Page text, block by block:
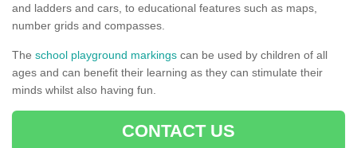
and ladders and cars, to educational features such as maps,
number grids and compasses.
The school playground markings can be used by children of all
ages and can benefit their learning as they can stimulate their
minds whilst also having fun.
CONTACT US